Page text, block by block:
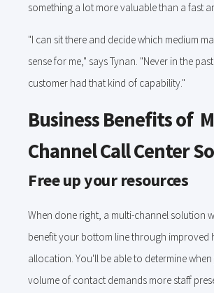
something a lot more valuable than a fast
"I can sit there and decide which medium
sense for me," says Tynan. "Never in the
customer had that kind of capability."
Business Benefits of
Channel Call Center
Free up your resources
When done right, a multi-channel solution
benefit your bottom line through improved
allocation. You'll be able to determine
volume of contact demands more staff